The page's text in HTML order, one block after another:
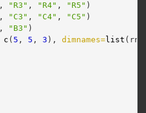
, "R3" , "R4" , "R5" )
, "C3" , "C4" , "C5" )
, "B3" )
c ( 5 , 5 , 3 ), dimnames=list